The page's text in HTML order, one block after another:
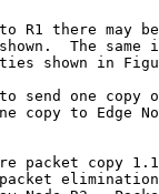
R1 there may
The same
shown in
send one copy
copy to Edge
packet copy